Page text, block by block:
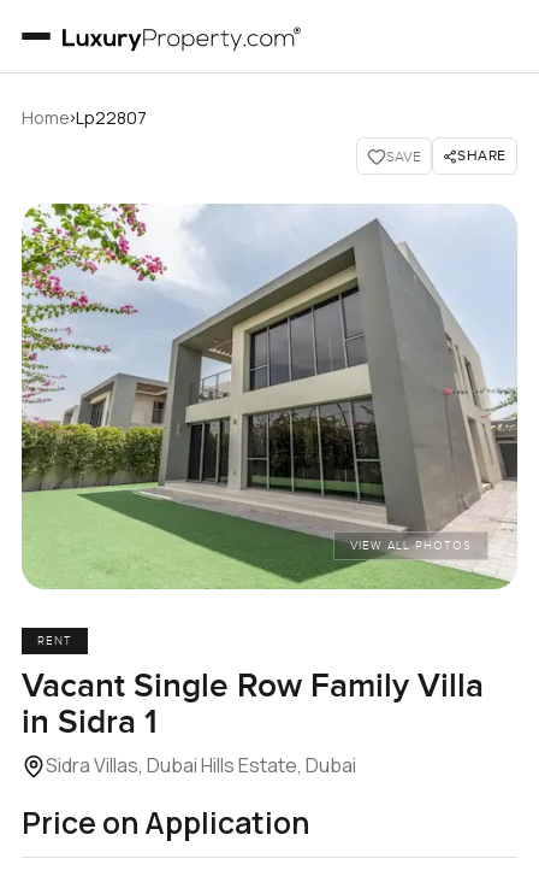
Home›Lp22807
SAVE SHARE
VIEW ALL PHOTOS
RENT
Vacant Single Row Family Villa
in Sidra 1
Sidra Villas, Dubai Hills Estate, Dubai
Price on Application